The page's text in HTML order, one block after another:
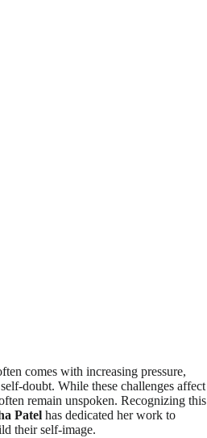
comes with increasing pressure,
doubt. While these challenges affect
remain unspoken. Recognizing this
Patel has dedicated her work to
their self-image.